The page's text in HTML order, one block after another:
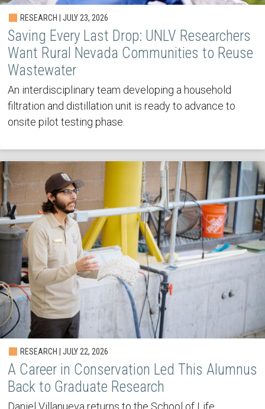
RESEARCH | JULY 23, 2026
Saving Every Last Drop: UNLV Researchers
Want Rural Nevada Communities to Reuse
Wastewater
An interdisciplinary team developing a household
filtration and distillation unit is ready to advance to
onsite pilot testing phase.
RESEARCH | JULY 22, 2026
A Career in Conservation Led This Alumnus
Back to Graduate Research
Daniel Villanueva returns to the School of Life